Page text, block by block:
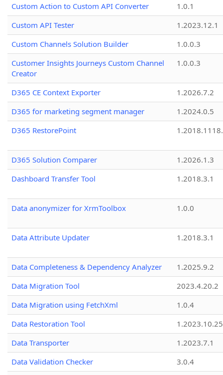
Custom Action to Custom API Converter
1.0.1
Custom API Tester
1.2023.12.1
Custom Channels Solution Builder
1.0.0.3
Customer Insights Journeys Custom Channel
Creator
1.0.0.3
D365 CE Context Exporter
1.2026.7.2
D365 for marketing segment manager
1.2024.0.5
D365 RestorePoint
D365 Solution Comparer
1.2026.1.3
Dashboard Transfer Tool
1.2018.3.1
Data anonymizer for XrmToolbox 1.0.0
Data Attribute Updater 1.2018.3.1
Data Completeness & Dependency Analyzer
1.2025.9.2
Data Migration Tool
2023.4.20.2
Data Migration using FetchXml
1.0.4
Data Restoration Tool
1.2023.10.25
Data Transporter
1.2023.7.1
Data Validation Checker
3.0.4